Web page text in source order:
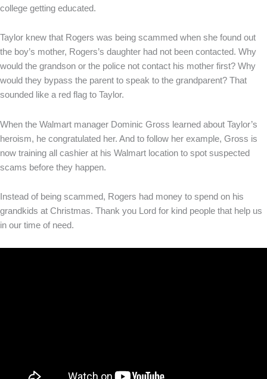
college getting educated.
Taylor knew that Rogers was being scammed when she found out
the boy’s mother, Rogers’s daughter had not been contacted. Why
would the grandson or the police not contact his mother first? Why
would they bypass the parent to speak to the grandparent? That
sounded like a red flag to Taylor.
When the Walmart manager Dominic Gross learned about Taylor’s
heroism, he congratulated her. And to follow her example, Gross is
now training all cashier at his Walmart location to spot suspected
scams before they happen.
Instead of being scammed, Rogers had money to spend on his
grandkids at Christmas. Thank you Lord for kind people that help us
in our time of need.